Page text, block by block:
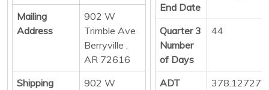
Mailing
Address
902 W
Trimble Ave
Berryville ,
AR 72616
Shipping
902 W
End Date
Quarter 3
Number
of Days
44
ADT